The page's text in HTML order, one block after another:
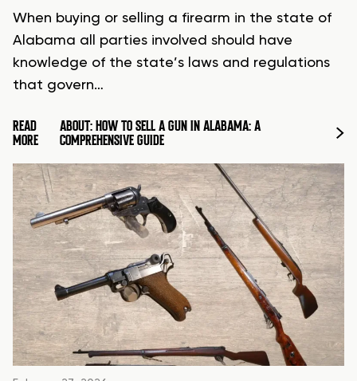
When buying or selling a firearm in the state of
Alabama all parties involved should have
knowledge of the state’s laws and regulations
that govern…
READ
MORE
ABOUT: HOW TO SELL A GUN IN ALABAMA: A
COMPREHENSIVE GUIDE